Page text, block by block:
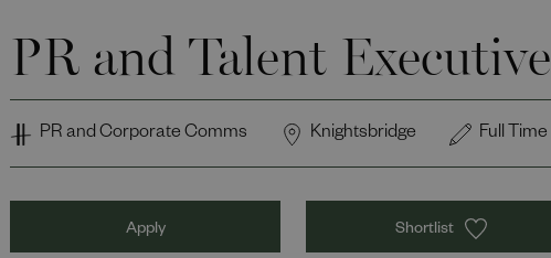
PR and Talent Executive
Full Time
Knightsbridge
PR and Corporate Comms
Apply Shortlist